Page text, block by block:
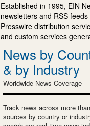
Established in 1995, EIN
newsletters and RSS
Presswire distribution
and custom services
News by
& by Industry
Worldwide News Coverage
Track news across more
sources by country or